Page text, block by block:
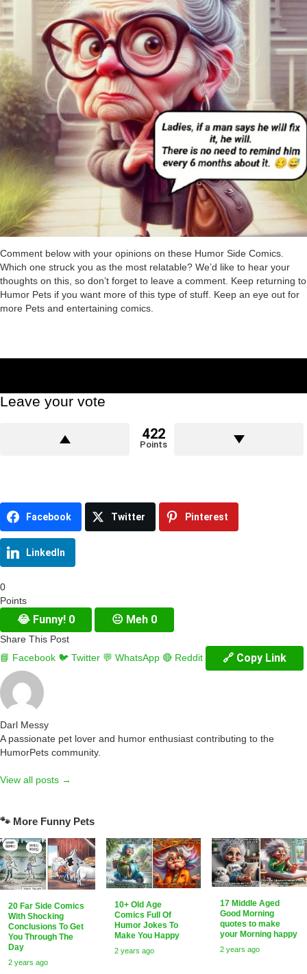
Comment below with your opinions on these Humor Side Comics.
Which one struck you as the most relatable? We’d like to hear your
thoughts on this, so don’t forget to leave a comment. Keep returning to
Humor Pets if you want more of this type of stuff. Keep an eye out for
more Pets and entertaining comics.
Leave your vote
422
Points
Facebook Twitter Pinterest
LinkedIn
0
Points
😂 Funny! 0 😐 Meh 0
Share This Post
📘 Facebook 🐦 Twitter 💬 WhatsApp 🔴 Reddit 🔗 Copy Link
Darl Messy
A passionate pet lover and humor enthusiast contributing to the
HumorPets community.
View all posts →
🐾 More Funny Pets
20 Far Side Comics
With Shocking
Conclusions To Get
You Through The
Day
2 years ago
10+ Old Age
Comics Full Of
Humor Jokes To
Make You Happy
2 years ago
17 Middle Aged
Good Morning
quotes to make
your Morning happy
2 years ago